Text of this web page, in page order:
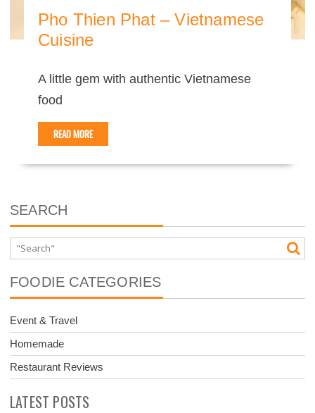
Pho Thien Phat – Vietnamese
Cuisine
A little gem with authentic Vietnamese
food
READ MORE
SEARCH
FOODIE CATEGORIES
Event & Travel
Homemade
Restaurant Reviews
LATEST POSTS